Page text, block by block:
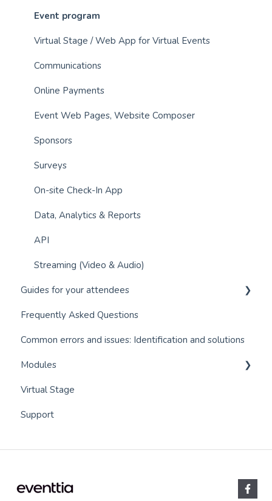
Event program
Virtual Stage / Web App for Virtual Events
Communications
Online Payments
Event Web Pages, Website Composer
Sponsors
Surveys
On-site Check-In App
Data, Analytics & Reports
API
Streaming (Video & Audio)
Guides for your attendees
Q&A module (Questions and Answers)
Event app for attendees
Virtual stage - Event app for virtual events
Networking
Frequently Asked Questions
Common errors and issues: Identification and solutions
Modules
Communications
Virtual Stage
Support